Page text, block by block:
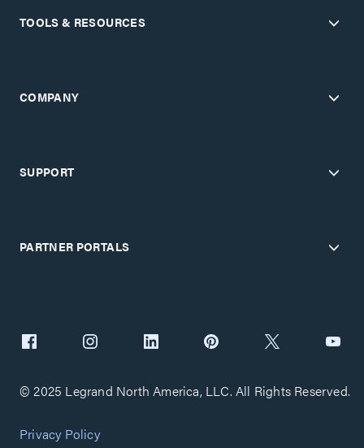
TOOLS & RESOURCES
COMPANY
SUPPORT
PARTNER PORTALS
© 2025 Legrand North America, LLC. All Rights Reserved.
Privacy Policy